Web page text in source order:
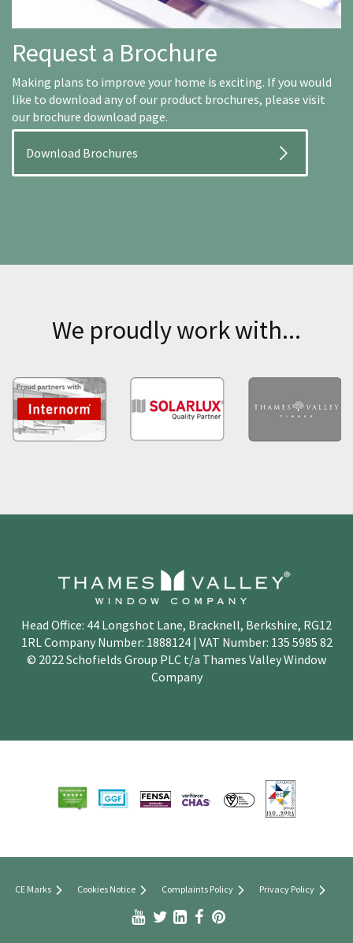
Request a Brochure
Making plans to improve your home is exciting. If you would
like to download any of our product brochures, please visit
our brochure download page.
Download Brochures
We proudly work with...
Head Office: 44 Longshot Lane, Bracknell, Berkshire, RG12
1RL Company Number: 1888124 | VAT Number: 135 5985 82
© 2022 Schofields Group PLC t/a Thames Valley Window
Company
CE Marks Cookies Notice Complaints Policy Privacy Policy
  